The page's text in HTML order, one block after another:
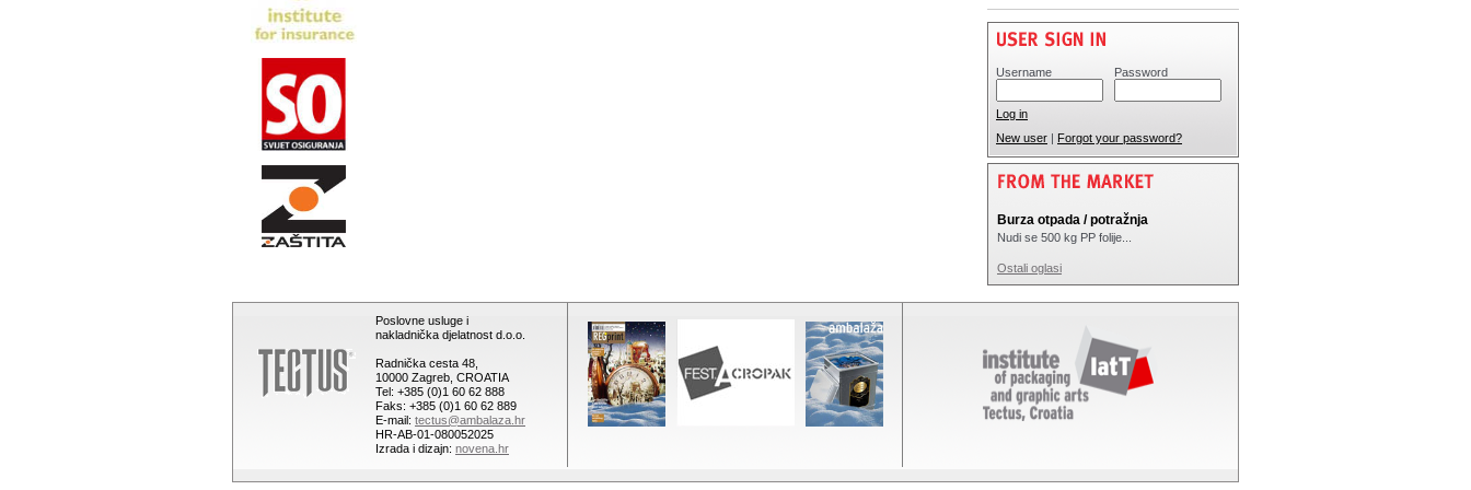
Username Password
Log in
New user | Forgot your password?
Burza otpada / potražnja
Nudi se 500 kg PP folije...
Ostali oglasi
Poslovne usluge i
nakladnička djelatnost d.o.o.
Radnička cesta 48,
10000 Zagreb, CROATIA
Tel: +385 (0)1 60 62 888
Faks: +385 (0)1 60 62 889
E-mail: tectus@ambalaza.hr
HR-AB-01-080052025
Izrada i dizajn: novena.hr